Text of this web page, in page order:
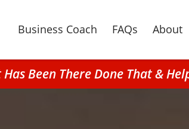
Business Coach FAQs About
Been There Done That &